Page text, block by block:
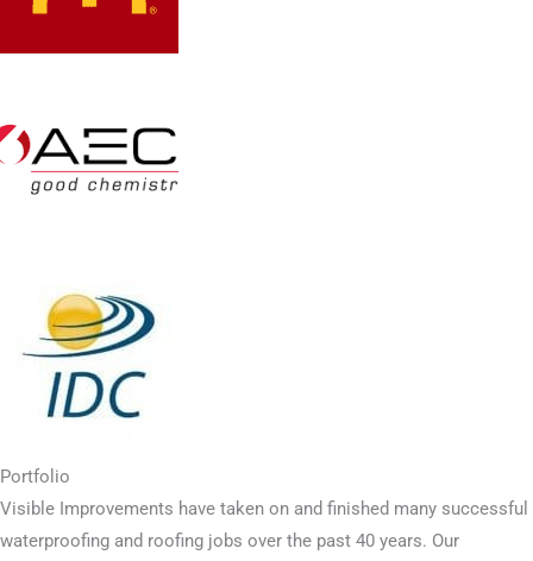
Portfolio
Visible Improvements have taken on and finished many successful
waterproofing and roofing jobs over the past 40 years. Our